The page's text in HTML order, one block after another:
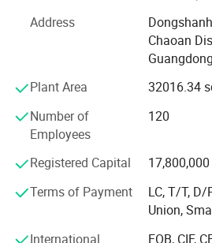
British BV company, FDA, SGS,
ISO9001: 2008 international
certification. Stand up pouch with
film are our main products. Our
Mexico, Turkey, Lybia, Cameroon,
unanimous praise and trust from
countries, and has established
cooperative relationships with
beverage manufacturers.
We adheres to the principle of
Address
Chaoan
Plant Area
32016.34
Number of
Employees
120
Registered Capital
Terms of Payment
LC, T/T, D/
Union,
International
FOB, CIF,